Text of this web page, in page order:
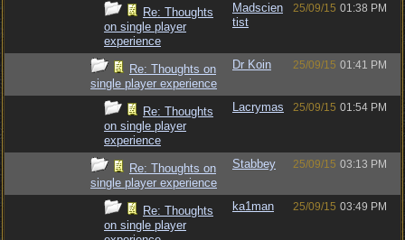
Re: Thoughts
on single player
experience
Madscien
tist
25/09/15 01:38 PM
Re: Thoughts on
single player experience
Dr Koin 25/09/15 01:41 PM
Re: Thoughts
on single player
experience
Lacrymas 25/09/15 01:54 PM
Re: Thoughts on
single player experience
Stabbey 25/09/15 03:13 PM
Re: Thoughts
on single player
ka1man 25/09/15 03:49 PM